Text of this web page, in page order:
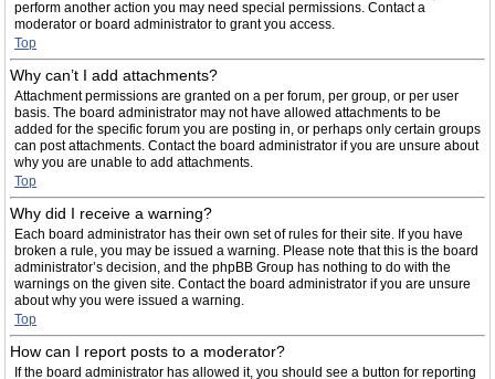
perform another action you may need special permissions. Contact a
moderator or board administrator to grant you access.
Top
Why can’t I add attachments?
Attachment permissions are granted on a per forum, per group, or per user
basis. The board administrator may not have allowed attachments to be
added for the specific forum you are posting in, or perhaps only certain groups
can post attachments. Contact the board administrator if you are unsure about
why you are unable to add attachments.
Top
Why did I receive a warning?
Each board administrator has their own set of rules for their site. If you have
broken a rule, you may be issued a warning. Please note that this is the board
administrator’s decision, and the phpBB Group has nothing to do with the
warnings on the given site. Contact the board administrator if you are unsure
about why you were issued a warning.
Top
How can I report posts to a moderator?
If the board administrator has allowed it, you should see a button for reporting